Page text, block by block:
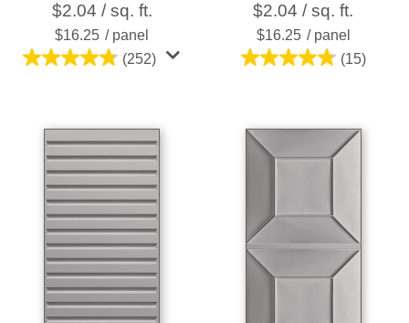
$2.04 / sq. ft.
$16.25 / panel
(252)
4.8
5
stars.
252
reviews
$2.04 / sq. ft.
$16.25 / panel
(15)
4.8
5
stars.